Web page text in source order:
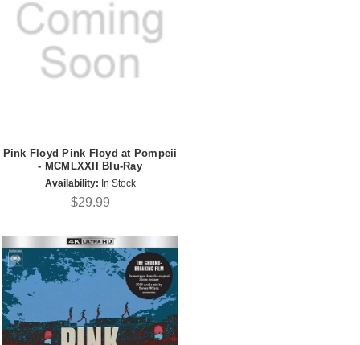
Pink Floyd Pink Floyd at Pompeii
- MCMLXXII Blu-Ray
Availability: In Stock
$29.99